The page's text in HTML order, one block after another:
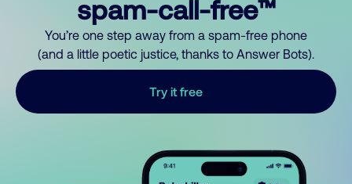
spam-call-free™
You’re one step away from a spam-free phone
(and a little poetic justice, thanks to Answer Bots).
Try it free